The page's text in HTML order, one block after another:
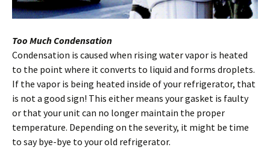
Too Much Condensation
Condensation is caused when rising water vapor is heated
to the point where it converts to liquid and forms droplets.
If the vapor is being heated inside of your refrigerator, that
is not a good sign! This either means your gasket is faulty
or that your unit can no longer maintain the proper
temperature. Depending on the severity, it might be time
to say bye-bye to your old refrigerator.